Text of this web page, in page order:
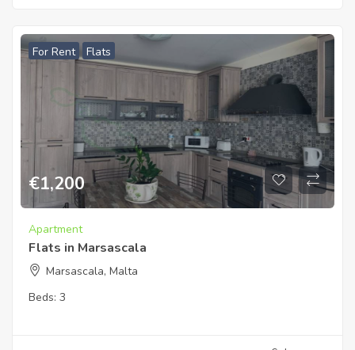
For Rent Flats
€1,200
Apartment
Flats in Marsascala
Marsascala, Malta
Beds: 3